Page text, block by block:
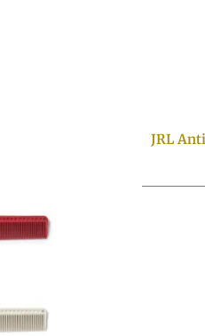
JRL